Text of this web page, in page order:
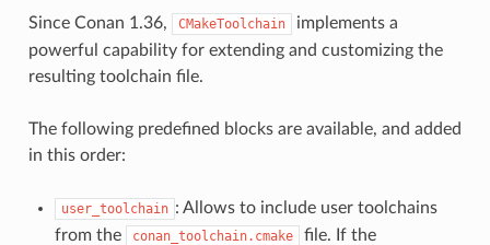
Since Conan 1.36, CMakeToolchain
implements a
powerful capability for extending and customizing the
resulting toolchain file.
The following predefined blocks are available, and added
in this order:
user_toolchain : Allows to include user toolchains
from the
conan_toolchain.cmake
file. If the